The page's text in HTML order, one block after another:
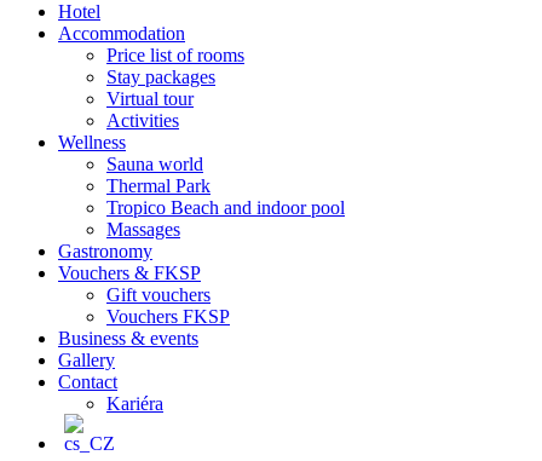
Hotel
Accommodation
Price list of rooms
Stay packages
Virtual tour
Activities
Wellness
Sauna world
Thermal Park
Tropico Beach and indoor pool
Massages
Gastronomy
Vouchers & FKSP
Gift vouchers
Vouchers FKSP
Business & events
Gallery
Contact
Kariéra